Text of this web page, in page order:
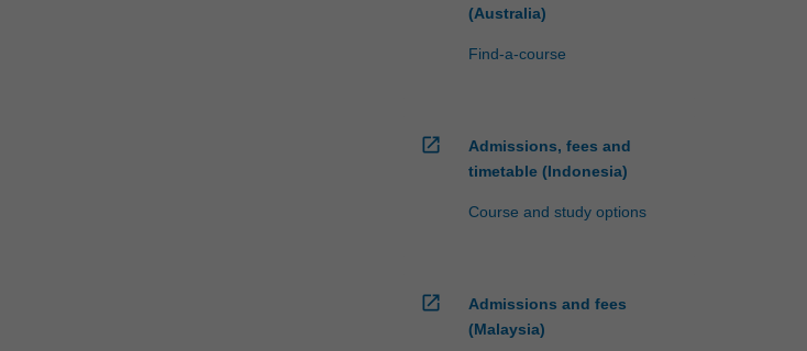
(Australia)
Find-a-course
open_in_new
Admissions, fees and
timetable (Indonesia)
Course and study options
open_in_new
Admissions and fees
(Malaysia)